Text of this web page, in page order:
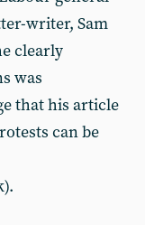
writer, Sam
clearly
was
that his article
can be